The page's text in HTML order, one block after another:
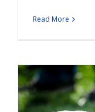
Read More